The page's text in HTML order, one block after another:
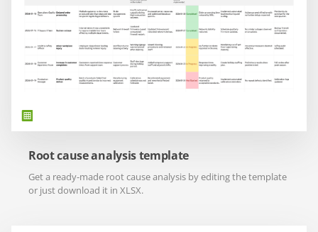
Root cause analysis template
Get a ready-made root cause analysis by editing the template
or just download it in XLSX.